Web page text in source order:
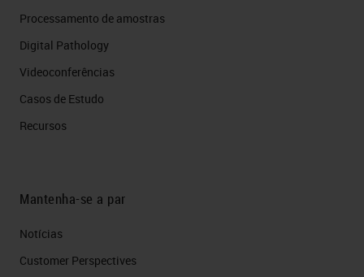
Processamento de amostras
Digital Pathology
Videoconferências
Casos de Estudo
Recursos
Mantenha-se a par
Notícias
Customer Perspectives​